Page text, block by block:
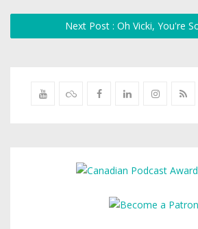
Next Post : Oh Vicki, You're